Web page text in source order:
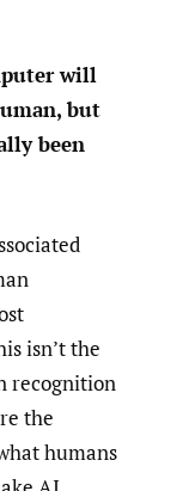
will
but
been
isn’t the
recognition
the
humans